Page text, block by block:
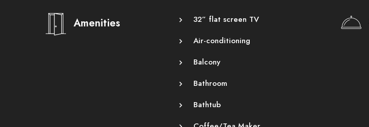
Amenities
32” flat screen TV
Air-conditioning
Balcony
Bathroom
Bathtub